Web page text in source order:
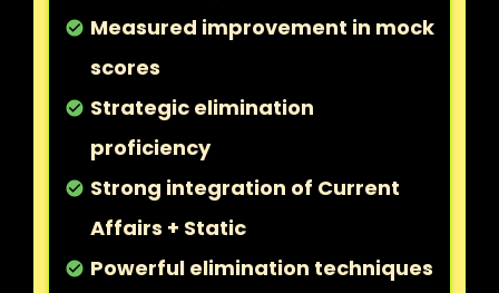
check_circle Measured improvement in mock
scores
check_circle Strategic elimination
proficiency
check_circle Strong integration of Current
Affairs + Static
check_circle Powerful elimination techniques